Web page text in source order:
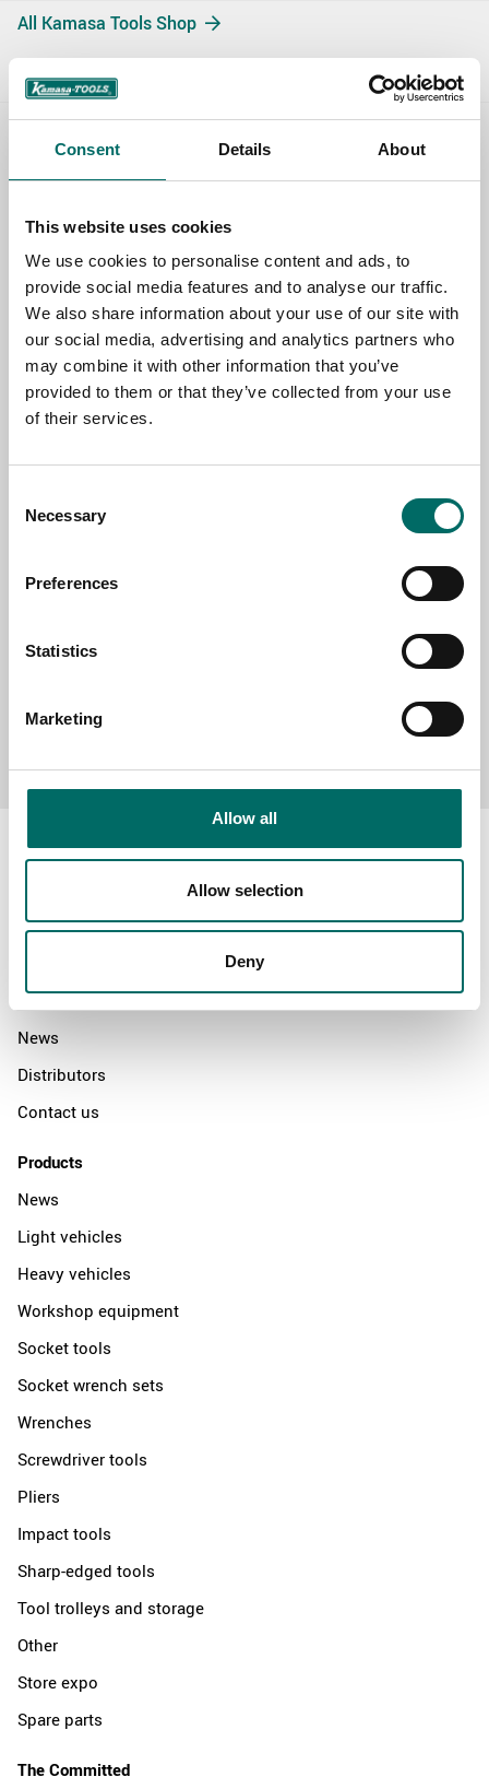
Consent Details About
This website uses cookies
We use cookies to personalise content and ads, to
provide social media features and to analyse our traffic.
We also share information about your use of our site with
our social media, advertising and analytics partners who
may combine it with other information that you’ve
provided to them or that they’ve collected from your use
of their services.
Selection
Necessary
Preferences
Statistics
Marketing
Allow all
Allow selection
Deny
All Kamasa Tools Shop
Contact us
NAME
SELECT COUNTRY
About
The Kamasa Tools warranty
News
Distributors
Contact us
Products
News
Light vehicles
Heavy vehicles
Workshop equipment
Socket tools
Socket wrench sets
Wrenches
Screwdriver tools
Pliers
Impact tools
Sharp-edged tools
Tool trolleys and storage
Other
Store expo
Spare parts
The Committed